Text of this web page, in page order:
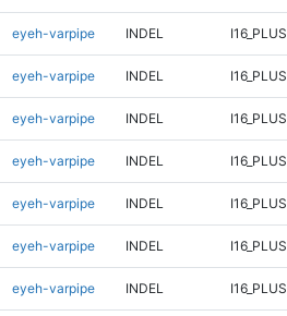
eyeh-varpipe INDEL I16_PLUS
eyeh-varpipe INDEL I16_PLUS
eyeh-varpipe INDEL I16_PLUS
eyeh-varpipe INDEL I16_PLUS
eyeh-varpipe INDEL I16_PLUS
eyeh-varpipe INDEL I16_PLUS
eyeh-varpipe INDEL I16_PLUS